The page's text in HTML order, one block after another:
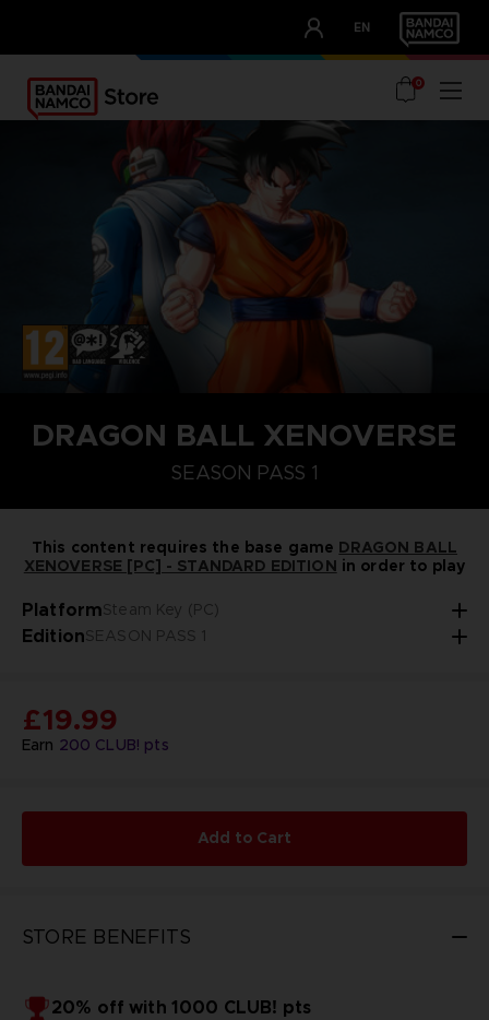
EN
OUR ADVANTAGES
0
DRAGON BALL XENOVERSE
SEASON PASS 1
This content requires the base game DRAGON BALL
XENOVERSE [PC] - STANDARD EDITION in order to play
PlatformSteam Key (PC)
EditionSEASON PASS 1
SEASON PASS 1
Earn 200 CLUB! pts
£19.99
Add to Cart
STORE BENEFITS
20% off with 1000 CLUB! pts